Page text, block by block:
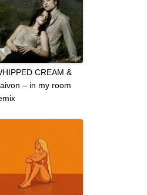
CREAM &
– in my room